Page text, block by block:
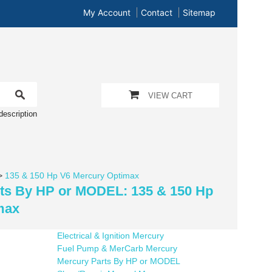
My Account Contact Sitemap
VIEW CART
135 & 150 Hp V6 Mercury Optimax
By HP or MODEL: 135 & 150 Hp
Electrical & Ignition Mercury
Fuel Pump & MerCarb Mercury
Mercury Parts By HP or MODEL